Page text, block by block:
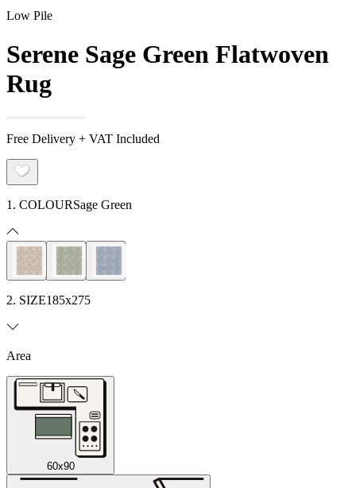
Low Pile
Serene Sage Green Flatwoven
Rug
Free Delivery + VAT Included
1. COLOURSage Green
2. SIZE185x275
Area
60x90